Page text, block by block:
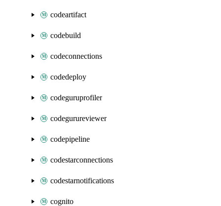
codeartifact
codebuild
codeconnections
codedeploy
codeguruprofiler
codegurureviewer
codepipeline
codestarconnections
codestarnotifications
cognito